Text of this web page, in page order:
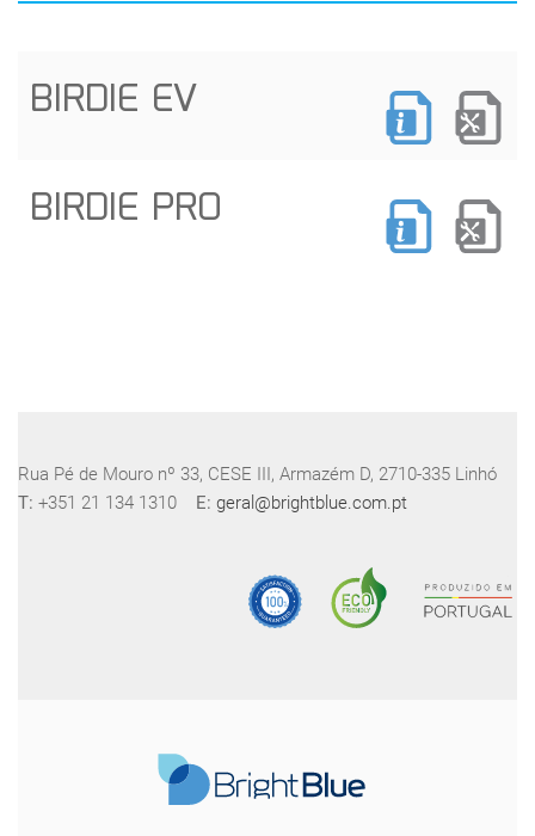
BIRDIE EV
BIRDIE PRO
Rua Pé de Mouro nº 33, CESE III, Armazém D, 2710-335 Linhó
T: +351 21 134 1310 E: geral@brightblue.com.pt